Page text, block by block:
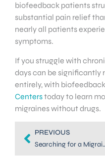
biofeedback patients
substantial pain relief
nearly all patients
symptoms.
If you struggle with
days can be significantly
entirely, with
Centerstoday to learn
migraines without drugs.
PREVIOUS
Searching for a